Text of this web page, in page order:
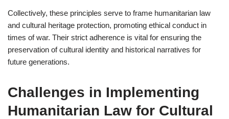
Collectively, these principles serve to frame humanitarian law
and cultural heritage protection, promoting ethical conduct in
times of war. Their strict adherence is vital for ensuring the
preservation of cultural identity and historical narratives for
future generations.
Challenges in Implementing
Humanitarian Law for Cultural